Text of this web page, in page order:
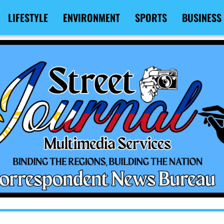
LIFESTYLE ENVIRONMENT SPORTS BUSINESS